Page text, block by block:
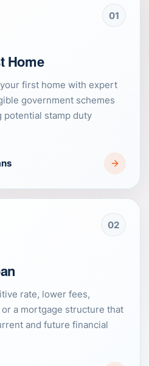
01
Home
first home with expert
government schemes
potential stamp duty
02
rate, lower fees,
a mortgage structure that
and future financial